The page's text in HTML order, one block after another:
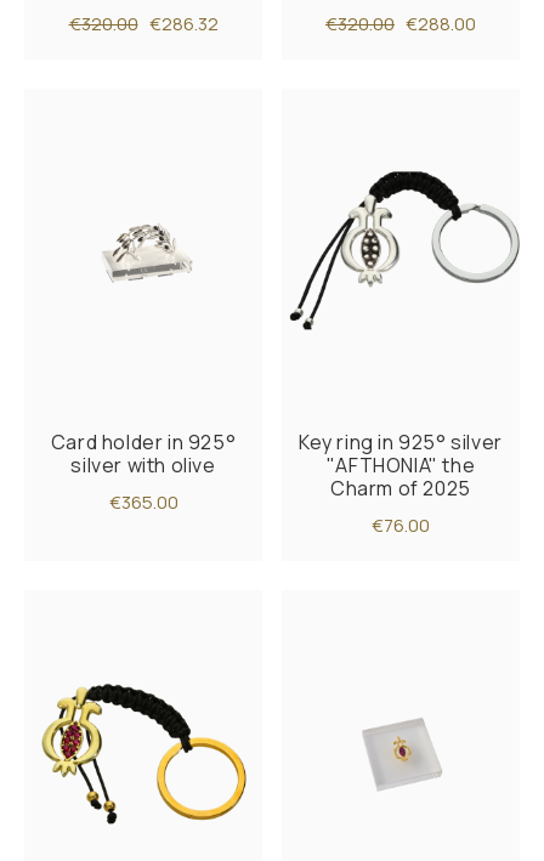
€320.00 €286.32 €320.00 €288.00
Card holder in 925°
silver with olive
€365.00
Key ring in 925° silver
"AFTHONIA" the
Charm of 2025
€76.00